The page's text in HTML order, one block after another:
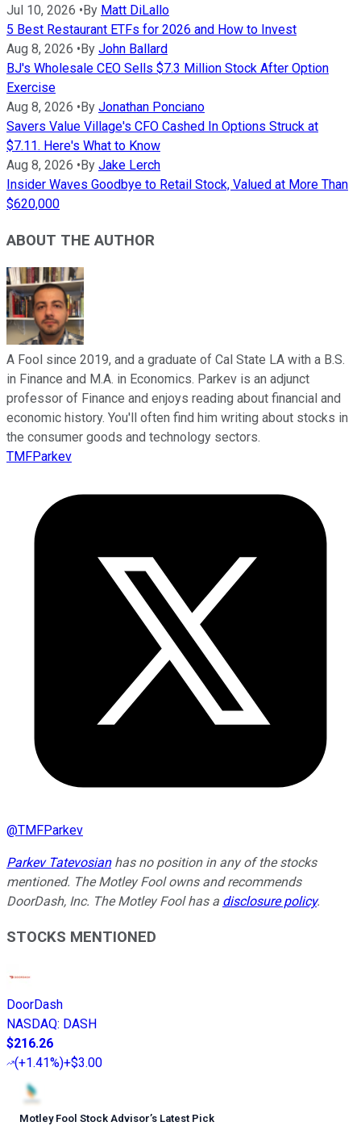
Jul 10, 2026 • By Matt DiLallo
5 Best Restaurant ETFs for 2026 and How to Invest
Aug 8, 2026 • By John Ballard
BJ's Wholesale CEO Sells $7.3 Million Stock After Option
Exercise
Aug 8, 2026 • By Jonathan Ponciano
Savers Value Village's CFO Cashed In Options Struck at
$7.11. Here's What to Know
Aug 8, 2026 • By Jake Lerch
Insider Waves Goodbye to Retail Stock, Valued at More Than
$620,000
ABOUT THE AUTHOR
A Fool since 2019, and a graduate of Cal State LA with a B.S.
in Finance and M.A. in Economics. Parkev is an adjunct
professor of Finance and enjoys reading about financial and
economic history. You'll often find him writing about stocks in
the consumer goods and technology sectors.
TMFParkev
@TMFParkev
Parkev Tatevosianhas no position in any of the stocks
mentioned. The Motley Fool owns and recommends
DoorDash, Inc. The Motley Fool has a disclosure policy.
STOCKS MENTIONED
DoorDash
NASDAQ: DASH
$216.26
(+1.41%)+$3.00
Motley Fool Stock Advisor’s Latest Pick